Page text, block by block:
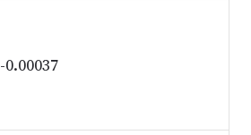
-0.00037